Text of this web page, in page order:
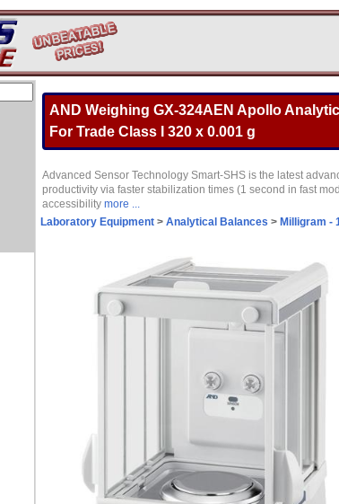
AND Weighing GX-324AEN Apollo
For Trade Class I 320 x 0.001 g
Advanced Sensor Technology Smart-SHS is the latest
productivity via faster stabilization times (1 second in fast
accessibility more ...
Laboratory Equipment > Analytical Balances > Milligram -